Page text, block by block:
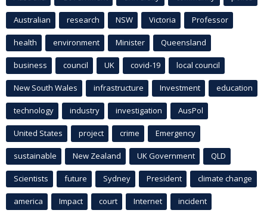
Australian research NSW Victoria Professor
health environment Minister Queensland
business council UK covid-19 local council
New South Wales infrastructure Investment education
technology industry investigation AusPol
United States project crime Emergency
sustainable New Zealand UK Government QLD
Scientists future Sydney President climate change
america Impact court Internet incident